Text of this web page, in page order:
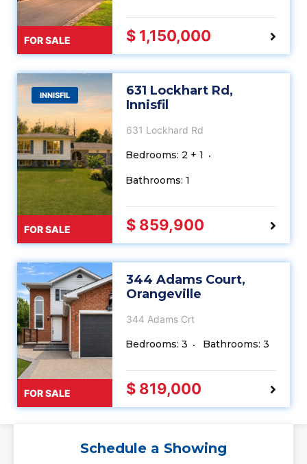
FOR SALE $ 1,150,000
INNISFIL
FOR SALE
631 Lockhart Rd,
Innisfil
631 Lockhard Rd
Bedrooms: 2 + 1
Bathrooms: 1
$ 859,900
FOR SALE
344 Adams Court,
Orangeville
344 Adams Crt
Bedrooms: 3 Bathrooms: 3
$ 819,000
Schedule a Showing